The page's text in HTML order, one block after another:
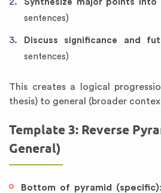
Synthesize major points into
sentences)
Discuss significance and
sentences)
This creates a logical
thesis) to general (broader
Template 3: Reverse
General)
Bottom of pyramid (specific)